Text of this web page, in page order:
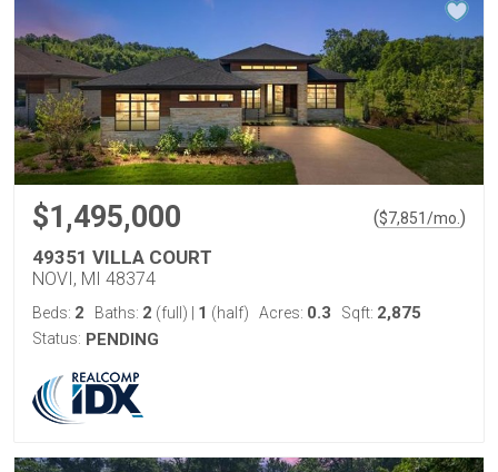
$1,495,000 ($7,851/mo. )
49351 VILLA COURT
NOVI, MI 48374
Beds: 2 Baths: 2 (full) 1 (half) Acres: 0.3 Sqft: 2,875
Status: PENDING